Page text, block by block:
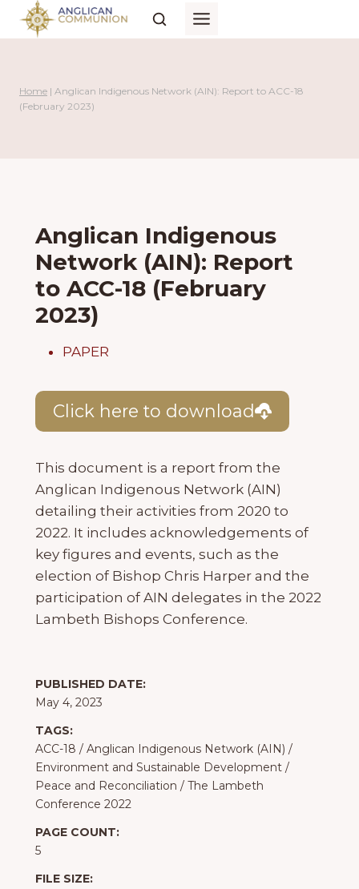
Skip
Home | Anglican Indigenous Network (AIN): Report to ACC-18
(February 2023)
Anglican Indigenous
Network (AIN): Report
to ACC-18 (February
2023)
PAPER
Click here to download
This document is a report from the
Anglican Indigenous Network (AIN)
detailing their activities from 2020 to
2022. It includes acknowledgements of
key figures and events, such as the
election of Bishop Chris Harper and the
participation of AIN delegates in the 2022
Lambeth Bishops Conference.
PUBLISHED DATE:
May 4, 2023
TAGS:
ACC-18 / Anglican Indigenous Network (AIN) /
Environment and Sustainable Development /
Peace and Reconciliation / The Lambeth
Conference 2022
PAGE COUNT:
5
FILE SIZE: